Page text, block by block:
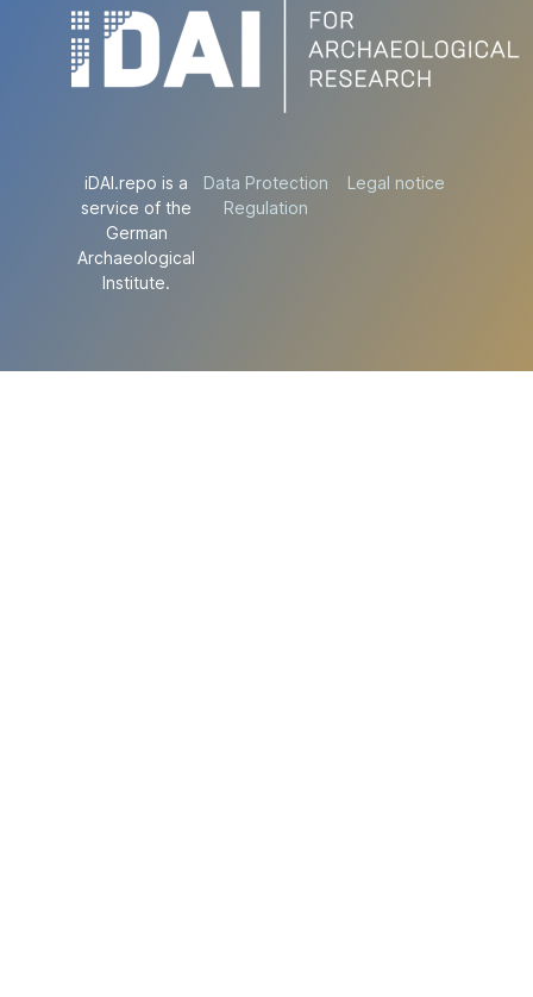
iDAI.repo is a
service of the
German
Archaeological
Institute.
Data Protection
Regulation
Legal notice